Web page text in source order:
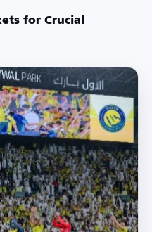
for Crucial